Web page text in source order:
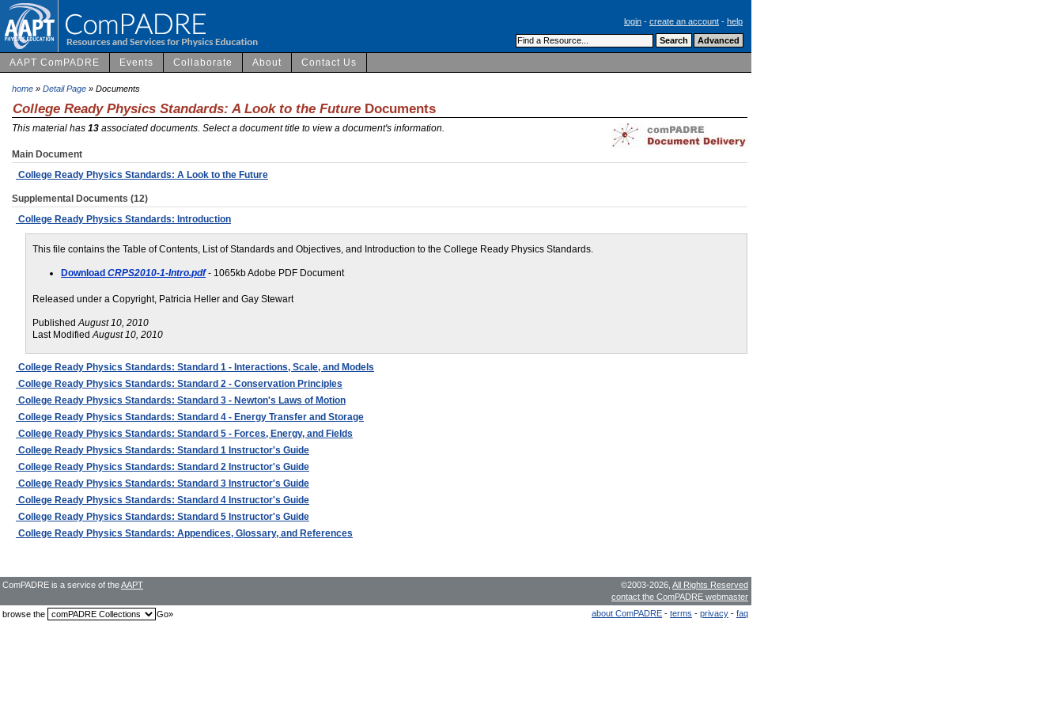
login - create an account - help
AAPT ComPADRE Events Collaborate About Contact Us
home » Detail Page » Documents
College Ready Physics Standards: A Look to the Future Documents
This material has 13 associated documents. Select a document title to view a document's information.
Main Document
College Ready Physics Standards: A Look to the Future
Supplemental Documents (12)
College Ready Physics Standards: Introduction
This file contains the Table of Contents, List of Standards and Objectives, and Introduction to the College Ready Physics Standards.
DownloadCRPS2010-1-Intro.pdf- 1065kb Adobe PDF Document
Released under a Copyright, Patricia Heller and Gay Stewart
PublishedAugust 10, 2010
Last ModifiedAugust 10, 2010
College Ready Physics Standards: Standard 1 - Interactions, Scale, and Models
College Ready Physics Standards: Standard 2 - Conservation Principles
College Ready Physics Standards: Standard 3 - Newton's Laws of Motion
College Ready Physics Standards: Standard 4 - Energy Transfer and Storage
College Ready Physics Standards: Standard 5 - Forces, Energy, and Fields
College Ready Physics Standards: Standard 1 Instructor's Guide
College Ready Physics Standards: Standard 2 Instructor's Guide
College Ready Physics Standards: Standard 3 Instructor's Guide
College Ready Physics Standards: Standard 4 Instructor's Guide
College Ready Physics Standards: Standard 5 Instructor's Guide
College Ready Physics Standards: Appendices, Glossary, and References
©2003-2026, All Rights Reserved
contact the ComPADRE webmaster
ComPADRE is a service of theAAPT
about ComPADRE - terms - privacy - faq
browse the